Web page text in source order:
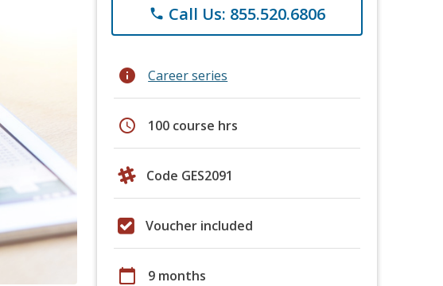
phone Call Us: 855.520.6806
info Career series
schedule 100 course hrs
Code GES2091
Voucher included
calendar_today 9 months